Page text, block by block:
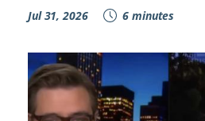
Jul 31, 2026 6 minutes